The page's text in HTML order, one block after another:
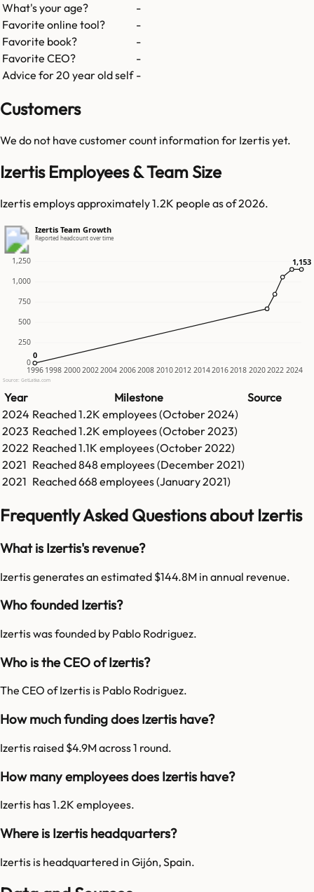
What's your age?
-
Favorite online tool?
-
Favorite book?
-
Favorite CEO?
-
Advice for 20 year old self -
Customers
We do not have customer count information for Izertisyet.
Izertis Employees & Team Size
Izertis employs approximately 1.2K people as of 2026.
Izertis Team Growth
Reported headcount over time
0
250
500
750
1,000
1,250
1996 1998 200020022004 20062008 20102012 201420162018 20202022 2024
0
0
1,153
1,153
Source: GetLatka.com
Year Milestone
Source
2024 Reached1.2K employees (October 2024)
2023 Reached1.2K employees (October 2023)
2022 Reached1.1K employees (October 2022)
2021 Reached848 employees (December 2021)
2021 Reached668 employees (January 2021)
Frequently Asked Questions about Izertis
What is Izertis's revenue?
Izertis generates an estimated $144.8M in annual revenue.
Who founded Izertis?
Izertis was founded by Pablo Rodriguez.
Who is the CEO of Izertis?
The CEO of Izertis is Pablo Rodriguez.
How much funding does Izertis have?
Izertis raised $4.9M across 1 round.
How many employees does Izertis have?
Izertis has 1.2K employees.
Where is Izertis headquarters?
Izertis is headquartered in Gijón, Spain.